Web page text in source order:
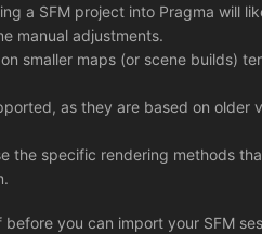
a SFM project into Pragma will
manual adjustments.
smaller maps (or scene builds)
as they are based on older
the specific rendering methods
you can import your SFM